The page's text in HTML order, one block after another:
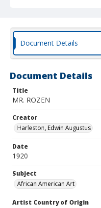
Document Details
Document Details
Title
MR. ROZEN
Creator
Harleston, Edwin Augustus
Date
1920
Subject
African American Art
Artist Country of Origin